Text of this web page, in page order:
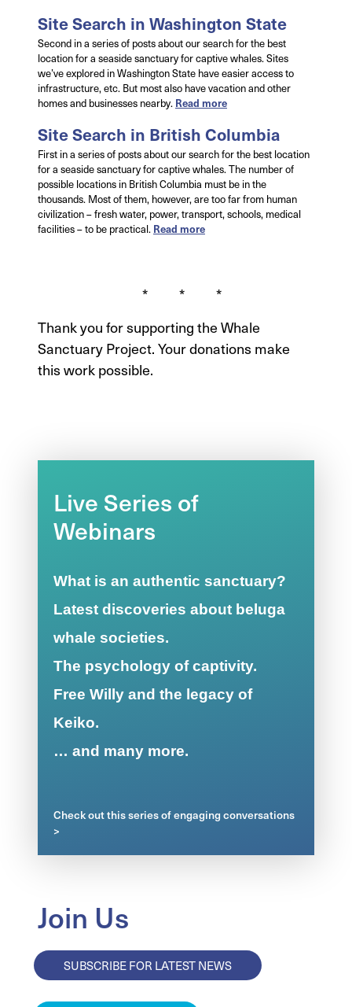
Site Search in Washington State
Second in a series of posts about our search for the best
location for a seaside sanctuary for captive whales. Sites
we’ve explored in Washington State have easier access to
infrastructure, etc. But most also have vacation and other
homes and businesses nearby. Read more
Site Search in British Columbia
First in a series of posts about our search for the best location
for a seaside sanctuary for captive whales. The number of
possible locations in British Columbia must be in the
thousands. Most of them, however, are too far from human
civilization – fresh water, power, transport, schools, medical
facilities – to be practical. Read more
* * *
Thank you for supporting the Whale
Sanctuary Project. Your donations make
this work possible.
Live Series of
Webinars
What is an authentic sanctuary?
Latest discoveries about beluga
whale societies.
The psychology of captivity.
Free Willy and the legacy of
Keiko.
… and many more.
Check out this series of engaging conversations
>
Join Us
SUBSCRIBE FOR LATEST NEWS